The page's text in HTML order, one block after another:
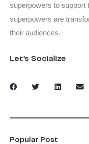
superpowers to support
superpowers are
their audiences.
Let’s Socialize
Popular Post